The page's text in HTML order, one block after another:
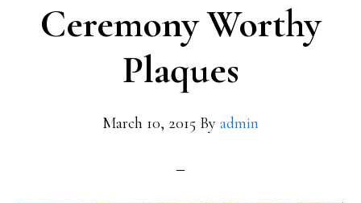
Ceremony Worthy
Plaques
March 10, 2015 By admin